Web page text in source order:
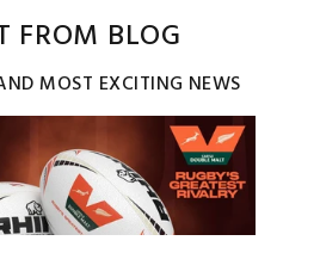
FROM BLOG
MOST EXCITING NEWS